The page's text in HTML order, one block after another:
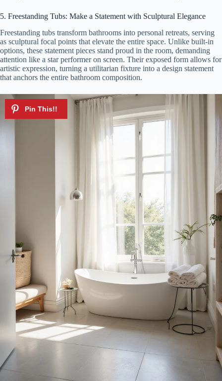
5. Freestanding Tubs: Make a Statement with Sculptural Elegance
Freestanding tubs transform bathrooms into personal retreats, serving
as sculptural focal points that elevate the entire space. Unlike built-in
options, these statement pieces stand proud in the room, demanding
attention like a star performer on screen. Their exposed form allows for
artistic expression, turning a utilitarian fixture into a design statement
that anchors the entire bathroom composition.